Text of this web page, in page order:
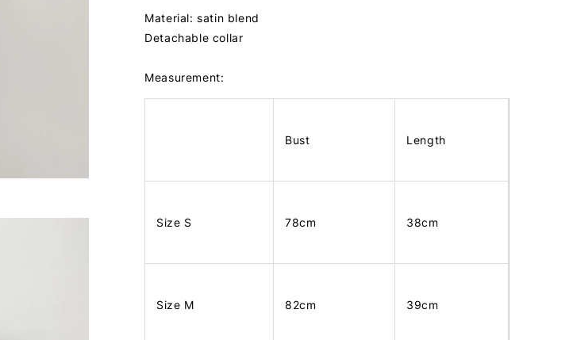
Material: satin blend
Detachable collar
Measurement:
Bust Length
Size S 78cm 38cm
Size M 82cm 39cm